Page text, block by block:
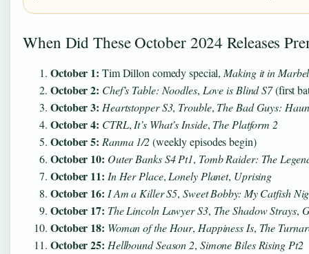
When Did These October 2024 Releases
October 1: Tim Dillon comedy special, Making it in
October 2: Chef’s Table: Noodles, Love is Blind S7(first
October 3: Heartstopper S3, Trouble, The Bad Guys:
October 4: CTRL, It’s What’s Inside, The Platform 2
October 5: Ranma 1/2(weekly episodes begin)
October 10: Outer Banks S4 Pt1, Tomb Raider: The
October 11: In Her Place, Lonely Planet, Uprising
October 16: I Am a Killer S5,Sweet Bobby: My Catfish
October 17: The Lincoln Lawyer S3, The Shadow Strays,
October 18: Woman of the Hour, Happiness Is, The
October 25: Hellbound Season 2, Simone Biles Rising Pt2